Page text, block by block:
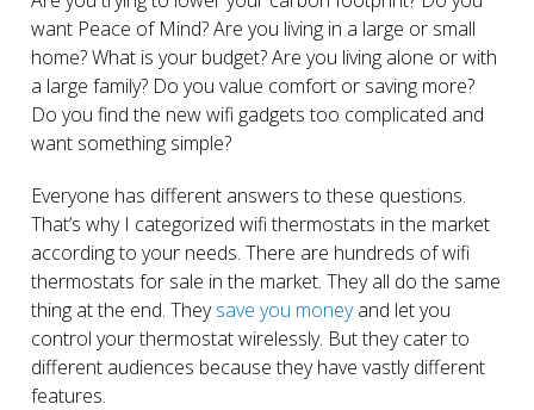
want Peace of Mind? Are you living in a large or small
home? What is your budget? Are you living alone or with
a large family? Do you value comfort or saving more?
Do you find the new wifi gadgets too complicated and
want something simple?
Everyone has different answers to these questions.
That’s why I categorized wifi thermostats in the market
according to your needs. There are hundreds of wifi
thermostats for sale in the market. They all do the same
thing at the end. Theysave you moneyand let you
control your thermostat wirelessly. But they cater to
different audiences because they have vastly different
features.